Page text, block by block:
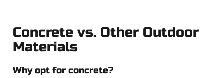
Concrete vs. Other Outdoor
Materials
Why opt for concrete?